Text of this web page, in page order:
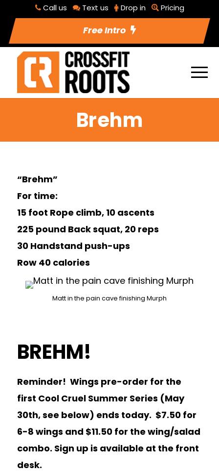
Call us Text us Drop in Pricing
Free Intro
Brehm
“Brehm”
For time:
15 foot Rope climb, 10 ascents
225 pound Back squat, 20 reps
30 Handstand push-ups
Row 40 calories
Matt in the pain cave finishing Murph
BREHM!
Reminder! Wings pre-order for the
first Cool Cruel Summer Series (May
30th, see below) ends today. $7.50 for
6-8 wings and $11.50 for the wing/salad
combo. Sign up is available at the front
desk.